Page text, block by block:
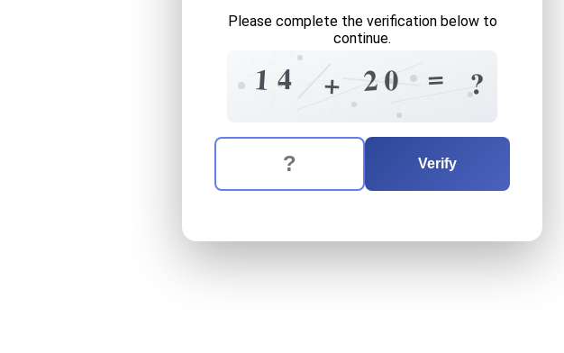
Please complete the verification below to
continue.
+
1
9
4
?
+ 7
20
+
2 =
1 + ?
The verification question is: twenty
Enter the answer to the verification question
Verify